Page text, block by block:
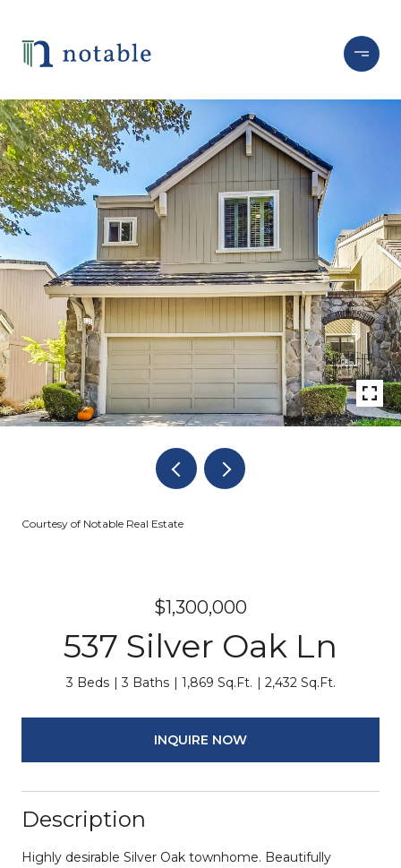
Courtesy of Notable Real Estate
$1,300,000
537 Silver Oak Ln
3 Beds 3 Baths 1,869 Sq.Ft. 2,432 Sq.Ft.
INQUIRE NOW
Description
Highly desirable Silver Oak townhome. Beautifully